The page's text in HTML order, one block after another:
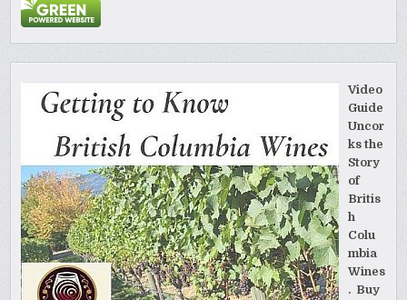
Video
Guide
Uncor
ks the
Story
of
Britis
h
Colu
mbia
Wines
. Buy